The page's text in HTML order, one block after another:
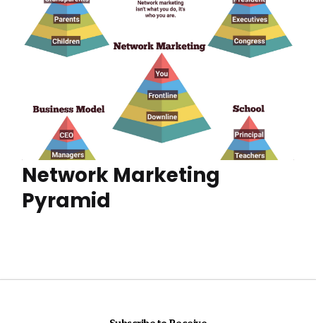
Network Marketing
Pyramid